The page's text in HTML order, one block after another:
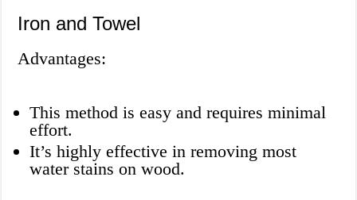
Iron and Towel
Advantages:
This method is easy and requires minimal
effort.
It’s highly effective in removing most
water stains on wood.